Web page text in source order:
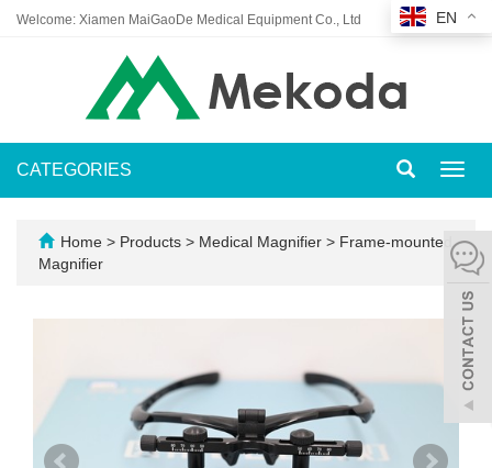
Welcome: Xiamen MaiGaoDe Medical Equipment Co., Ltd EN
CATEGORIES
Home > Products > Medical Magnifier > Frame-mounted
Magnifier